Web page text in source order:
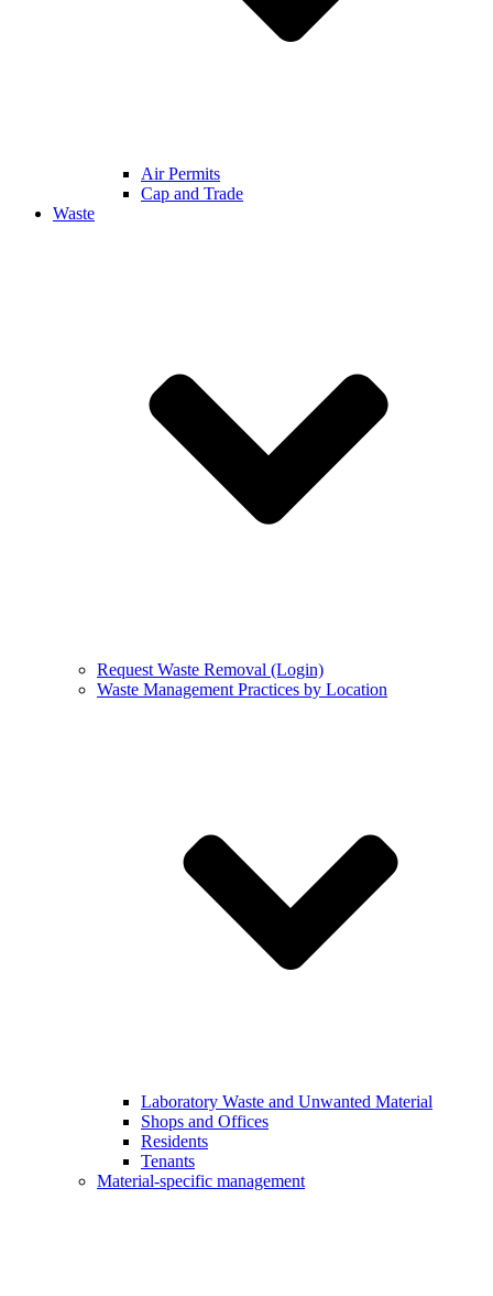
Air Permits
Cap and Trade
Waste
Request Waste Removal (Login)
Waste Management Practices by Location
Laboratory Waste and Unwanted Material
Shops and Offices
Residents
Tenants
Material-specific management